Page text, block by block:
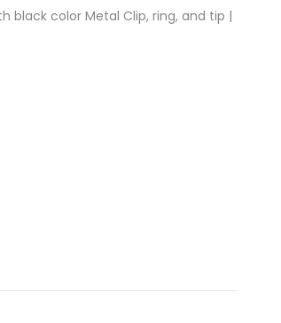
black color Metal Clip, ring, and tip |